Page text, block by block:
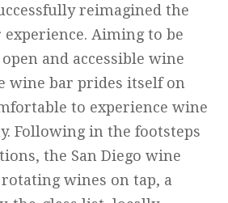
reimagined the
Aiming to be
and accessible wine
wine bar prides itself on
to experience wine
Following in the footsteps
the San Diego wine
wines on tap, a